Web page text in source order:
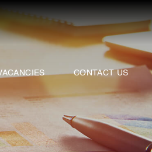
CONTACT US